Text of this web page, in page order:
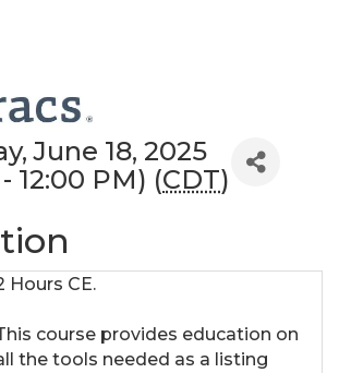
June 18, 2025
12:00 PM) (CDT)
Hours CE.
course provides education on
the tools needed as a listing